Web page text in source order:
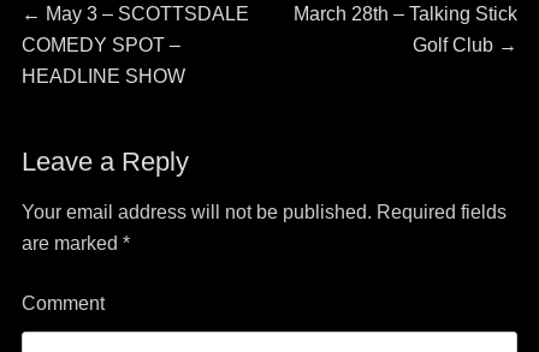
Post
navigation
← Previous
post:
May 3 – SCOTTSDALE
COMEDY SPOT –
HEADLINE SHOW
Next
March 28th – Talking Stick
Golf Club →
Leave a Reply
Your email address will not be published. Required fields
are marked *
Comment